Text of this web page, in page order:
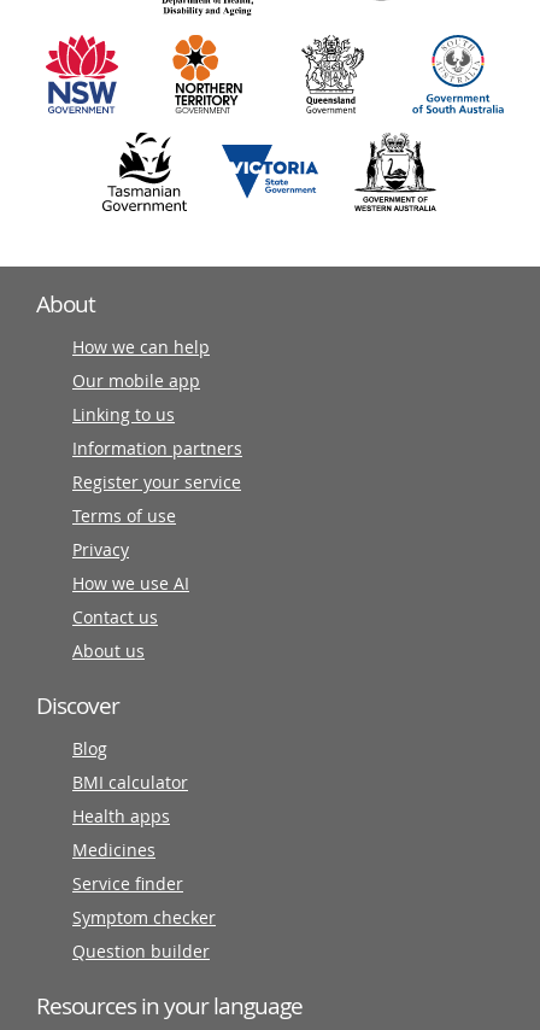
information
partners
About
How we can help
Our mobile app
Linking to us
Information partners
Register your service
Terms of use
Privacy
How we use AI
Contact us
About us
Discover
Blog
BMI calculator
Health apps
Medicines
Service finder
Symptom checker
Question builder
Resources in your language